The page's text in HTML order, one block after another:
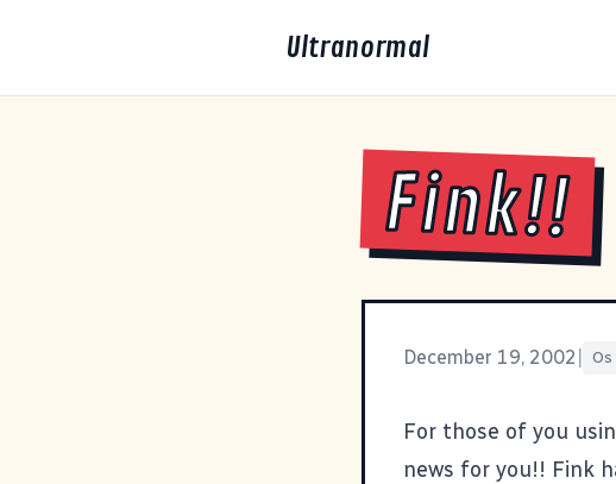
Ultranormal
Fink!!
December 19, 2002 Os
For those of you
news for you!! Fink